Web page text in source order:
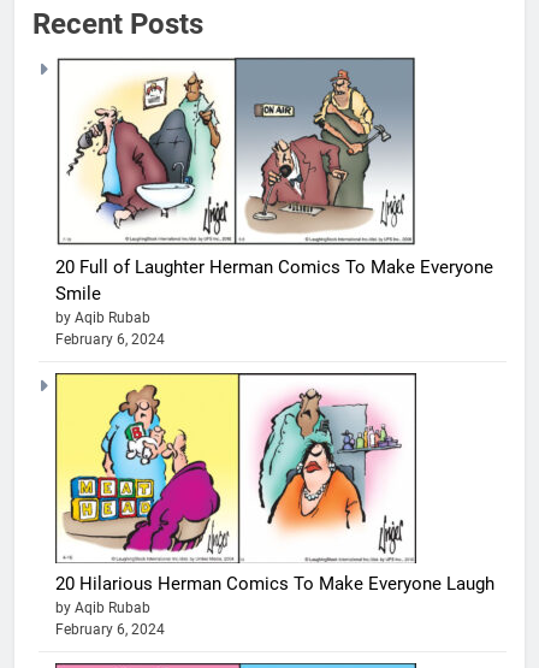
Recent Posts
20 Full of Laughter Herman Comics To Make Everyone
Smile
by Aqib Rubab
February 6, 2024
20 Hilarious Herman Comics To Make Everyone Laugh
by Aqib Rubab
February 6, 2024